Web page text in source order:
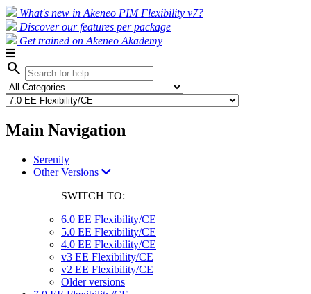
What's new in Akeneo PIM Flexibility v7?
Discover our features per package
Get trained on Akeneo Akademy
search
Main Navigation
Serenity
Other Versions
SWITCH TO:
6.0 EE Flexibility/CE
5.0 EE Flexibility/CE
4.0 EE Flexibility/CE
v3 EE Flexibility/CE
v2 EE Flexibility/CE
Older versions